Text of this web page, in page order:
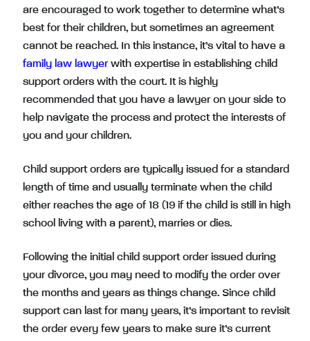
are encouraged to work together to determine what’s
best for their children, but sometimes an agreement
cannot be reached. In this instance, it’s vital to have a
family law lawyer with expertise in establishing child
support orders with the court. It is highly
recommended that you have a lawyer on your side to
help navigate the process and protect the interests of
you and your children.
Child support orders are typically issued for a standard
length of time and usually terminate when the child
either reaches the age of 18 (19 if the child is still in high
school living with a parent), marries or dies.
Following the initial child support order issued during
your divorce, you may need to modify the order over
the months and years as things change. Since child
support can last for many years, it’s important to revisit
the order every few years to make sure it’s current